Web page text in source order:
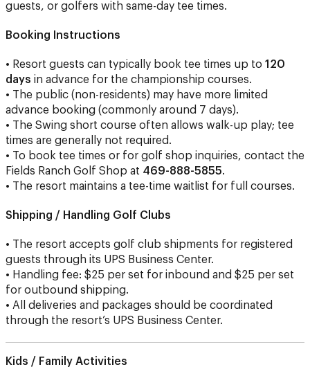
guests, or golfers with same-day tee times.
Booking Instructions
• Resort guests can typically book tee times up to 120
days in advance for the championship courses.
• The public (non-residents) may have more limited
advance booking (commonly around 7 days).
• The Swing short course often allows walk-up play; tee
times are generally not required.
• To book tee times or for golf shop inquiries, contact the
Fields Ranch Golf Shop at 469-888-5855.
• The resort maintains a tee-time waitlist for full courses.
Shipping / Handling Golf Clubs
• The resort accepts golf club shipments for registered
guests through its UPS Business Center.
• Handling fee: $25 per set for inbound and $25 per set
for outbound shipping.
• All deliveries and packages should be coordinated
through the resort’s UPS Business Center.
Kids / Family Activities